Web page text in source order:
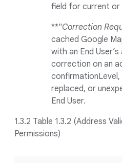
field for current
**"Correction
cached Google
with an End
correction on an
replaced, or
End User.
1.3.2 Table 1.3.2 (Address
Permissions)